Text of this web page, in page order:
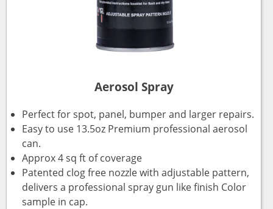
Aerosol Spray
Perfect for spot, panel, bumper and larger repairs.
Easy to use 13.5oz Premium professional aerosol
can.
Approx 4 sq ft of coverage
Patented clog free nozzle with adjustable pattern,
delivers a professional spray gun like finish Color
sample in cap.